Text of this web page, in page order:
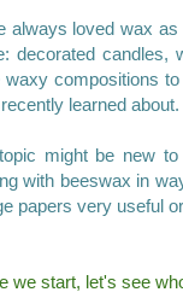
always loved wax
decorated candles,
waxy compositions
learned about.
might be new
with beeswax in
papers very useful
we start, let's see